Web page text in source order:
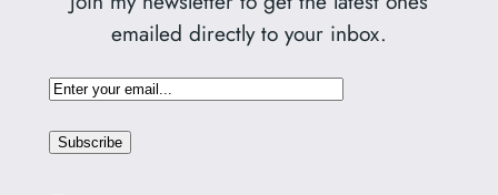
emailed directly to your inbox.